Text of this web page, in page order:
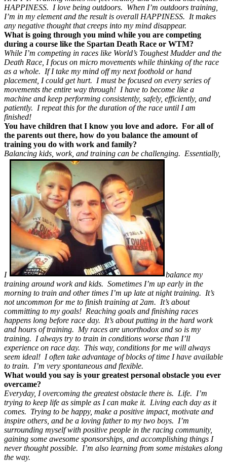
HAPPINESS. I love being outdoors. When I’m outdoors training,
I’m in my element and the result is overall HAPPINESS. It makes
any negative thought that creeps into my mind disappear.
What is going through you mind while you are competing
during a course like the Spartan Death Race or WTM?
While I’m competing in races like World’s Toughest Mudder and the
Death Race, I focus on micro movements while thinking of the race
as a whole. If I take my mind off my next foothold or hand
placement, I could get hurt. I must be focused on every series of
movements the entire way through! I have to become like a
machine and keep performing consistently, safely, efficiently, and
patiently. I repeat this for the duration of the race until I am
finished!
You have children that I know you love and adore. For all of
the parents out there, how do you balance the amount of
training you do with work and family?
Balancing kids, work, and training can be challenging. Essentially,
I
balance my
training around work and kids. Sometimes I’m up early in the
morning to train and other times I’m up late at night training. It’s
not uncommon for me to finish training at 2am. It’s about
committing to my goals! Reaching goals and finishing races
happens long before race day. It’s about putting in the hard work
and hours of training. My races are unorthodox and so is my
training. I always try to train in conditions worse than I’ll
experience on race day. This way, conditions for me will always
seem ideal! I often take advantage of blocks of time I have available
to train. I’m very spontaneous and flexible.
What would you say is your greatest personal obstacle you ever
overcame?
Everyday, I overcoming the greatest obstacle there is. Life. I’m
trying to keep life as simple as I can make it. Living each day as it
comes. Trying to be happy, make a positive impact, motivate and
inspire others, and be a loving father to my two boys. I’m
surrounding myself with positive people in the racing community,
gaining some awesome sponsorships, and accomplishing things I
never thought possible. I’m also learning from some mistakes along
the way.